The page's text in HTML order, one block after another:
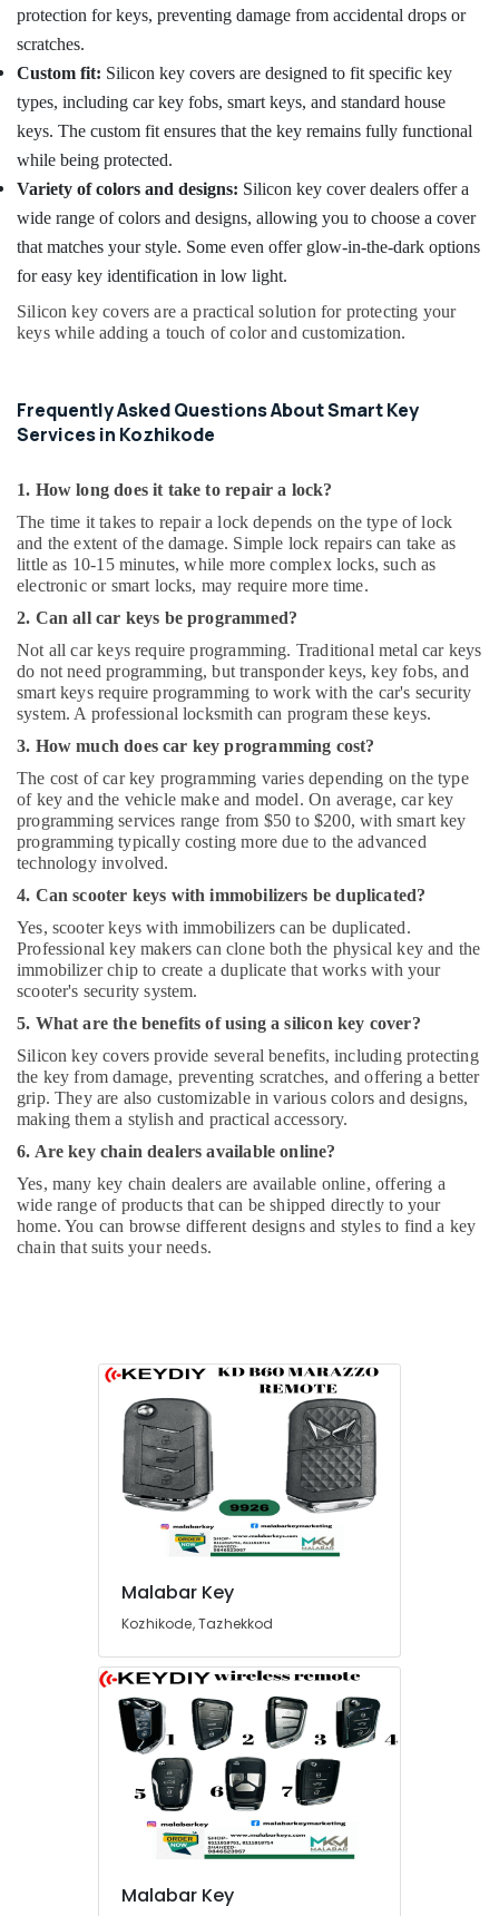
protection for keys, preventing damage from accidental drops or
scratches.
Custom fit: Silicon key covers are designed to fit specific key
types, including car key fobs, smart keys, and standard house
keys. The custom fit ensures that the key remains fully functional
while being protected.
Variety of colors and designs: Silicon key cover dealers offer a
wide range of colors and designs, allowing you to choose a cover
that matches your style. Some even offer glow-in-the-dark options
for easy key identification in low light.
Silicon key covers are a practical solution for protecting your
keys while adding a touch of color and customization.
Frequently Asked Questions About Smart Key
Services in Kozhikode
1. How long does it take to repair a lock?
The time it takes to repair a lock depends on the type of lock
and the extent of the damage. Simple lock repairs can take as
little as 10-15 minutes, while more complex locks, such as
electronic or smart locks, may require more time.
2. Can all car keys be programmed?
Not all car keys require programming. Traditional metal car keys
do not need programming, but transponder keys, key fobs, and
smart keys require programming to work with the car's security
system. A professional locksmith can program these keys.
3. How much does car key programming cost?
The cost of car key programming varies depending on the type
of key and the vehicle make and model. On average, car key
programming services range from $50 to $200, with smart key
programming typically costing more due to the advanced
technology involved.
4. Can scooter keys with immobilizers be duplicated?
Yes, scooter keys with immobilizers can be duplicated.
Professional key makers can clone both the physical key and the
immobilizer chip to create a duplicate that works with your
scooter's security system.
5. What are the benefits of using a silicon key cover?
Silicon key covers provide several benefits, including protecting
the key from damage, preventing scratches, and offering a better
grip. They are also customizable in various colors and designs,
making them a stylish and practical accessory.
6. Are key chain dealers available online?
Yes, many key chain dealers are available online, offering a
wide range of products that can be shipped directly to your
home. You can browse different designs and styles to find a key
chain that suits your needs.
Malabar Key
Kozhikode, Tazhekkod
Malabar Key